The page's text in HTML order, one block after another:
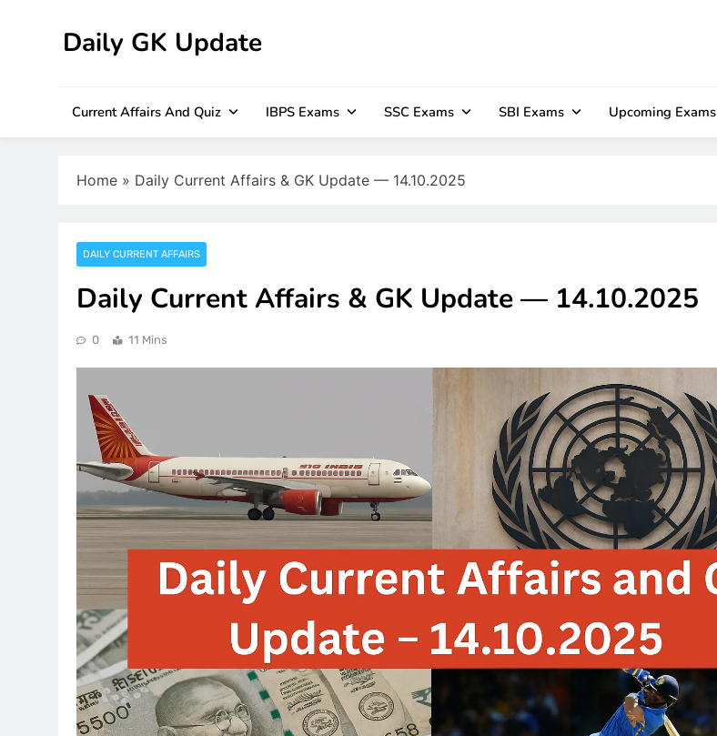
Daily GK Update
Current Affairs And Quiz IBPS Exams SSC Exams SBI Exams Upcoming Exams
Home » Daily Current Affairs & GK Update — 14.10.2025
DAILY CURRENT AFFAIRS
Daily Current Affairs & GK Update — 14.10.2025
0 11 Mins